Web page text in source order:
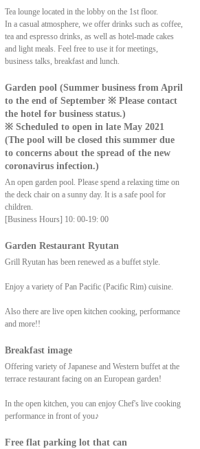
Tea lounge located in the lobby on the 1st floor.
In a casual atmosphere, we offer drinks such as coffee,
tea and espresso drinks, as well as hotel-made cakes
and light meals. Feel free to use it for meetings,
business talks, breakfast and lunch.
Garden pool (Summer business from April
to the end of September ※ Please contact
the hotel for business status.)
※ Scheduled to open in late May 2021
(The pool will be closed this summer due
to concerns about the spread of the new
coronavirus infection.)
An open garden pool. Please spend a relaxing time on
the deck chair on a sunny day. It is a safe pool for
children.
[Business Hours] 10: 00-19: 00
Garden Restaurant Ryutan
Grill Ryutan has been renewed as a buffet style.
Enjoy a variety of Pan Pacific (Pacific Rim) cuisine.
Also there are live open kitchen cooking, performance
and more!!
Breakfast image
Offering variety of Japanese and Western buffet at the
terrace restaurant facing on an European garden!
In the open kitchen, you can enjoy Chef's live cooking
performance in front of you♪
Free flat parking lot that can